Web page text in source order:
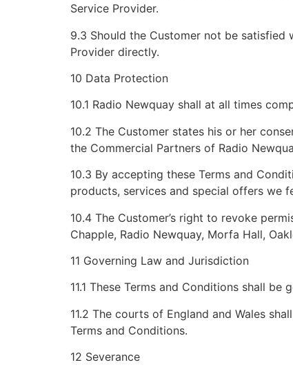
Service Provider.
9.3 Should the Customer not be
Provider directly.
10 Data Protection
10.1 Radio Newquay shall at all times
10.2 The Customer states his or her
the Commercial Partners of Radio
10.3 By accepting these Terms and
products, services and special offers we
10.4 The Customer’s right to revoke
Chapple, Radio Newquay, Morfa Hall,
11 Governing Law and Jurisdiction
11.1 These Terms and Conditions shall
11.2 The courts of England and Wales
Terms and Conditions.
12 Severance